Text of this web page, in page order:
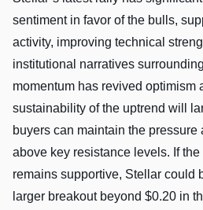
sentiment in favor of the bulls,
activity, improving technical
institutional narratives
momentum has revived optimism
sustainability of the uptrend will
buyers can maintain the pressure
above key resistance levels. If
remains supportive, Stellar could
larger breakout beyond $0.20 in